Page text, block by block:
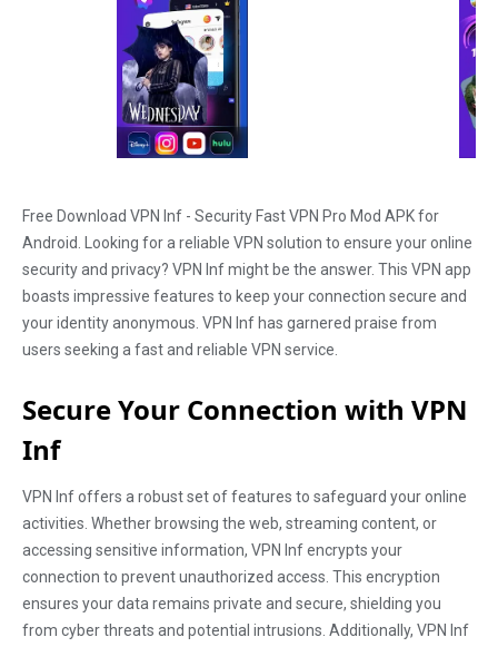
Free Download VPN Inf - Security Fast VPN Pro Mod APK for
Android. Looking for a reliable VPN solution to ensure your online
security and privacy? VPN Inf might be the answer. This VPN app
boasts impressive features to keep your connection secure and
your identity anonymous. VPN Inf has garnered praise from
users seeking a fast and reliable VPN service.
Secure Your Connection with VPN
Inf
VPN Inf offers a robust set of features to safeguard your online
activities. Whether browsing the web, streaming content, or
accessing sensitive information, VPN Inf encrypts your
connection to prevent unauthorized access. This encryption
ensures your data remains private and secure, shielding you
from cyber threats and potential intrusions. Additionally, VPN Inf